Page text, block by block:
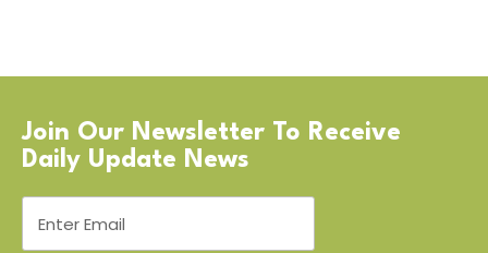
Join Our Newsletter To Receive
Daily Update News